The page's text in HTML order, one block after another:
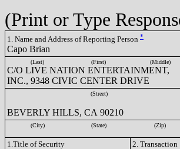
(Print or Type
1. Name and Address of Reporting Person *
Capo Brian
(Last) (First) (Middle)
C/O LIVE NATION ENTERTAINMENT,
INC., 9348 CIVIC CENTER DRIVE
(Street)
BEVERLY HILLS, CA 90210
(City) (State) (Zip)
1.Title of Security
2. Transaction